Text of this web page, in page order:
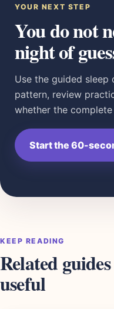
YOUR NEXT STEP
You do not
night of
Use the guided
pattern, review
whether the
Start the 60-
KEEP READING
Related
useful